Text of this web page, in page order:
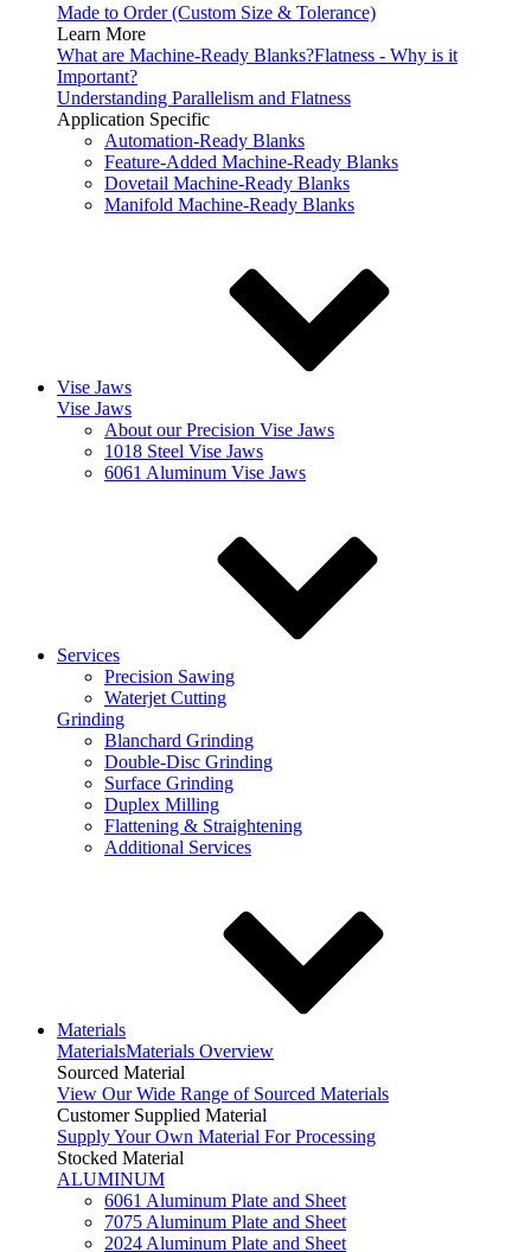
Made to Order (Custom Size & Tolerance)
Learn More
What are Machine-Ready Blanks?Flatness - Why is it
Important?
Understanding Parallelism and Flatness
Application Specific
Automation-Ready Blanks
Feature-Added Machine-Ready Blanks
Dovetail Machine-Ready Blanks
Manifold Machine-Ready Blanks
Vise Jaws
Vise Jaws
About our Precision Vise Jaws
1018 Steel Vise Jaws
6061 Aluminum Vise Jaws
Services
Precision Sawing
Waterjet Cutting
Grinding
Blanchard Grinding
Double-Disc Grinding
Surface Grinding
Duplex Milling
Flattening & Straightening
Additional Services
Materials
MaterialsMaterials Overview
Sourced Material
View Our Wide Range of Sourced Materials
Customer Supplied Material
Supply Your Own Material For Processing
Stocked Material
ALUMINUM
6061 Aluminum Plate and Sheet
7075 Aluminum Plate and Sheet
2024 Aluminum Plate and Sheet